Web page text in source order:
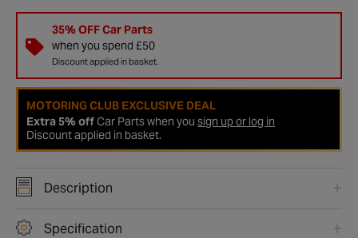
35% OFF Car Parts
when you spend £50
Discount applied in basket.
MOTORING CLUB EXCLUSIVE DEAL
Extra 5% offCar Parts when you sign up or log in
Discount applied in basket.
Description
Specification